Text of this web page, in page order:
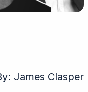
James Clasper